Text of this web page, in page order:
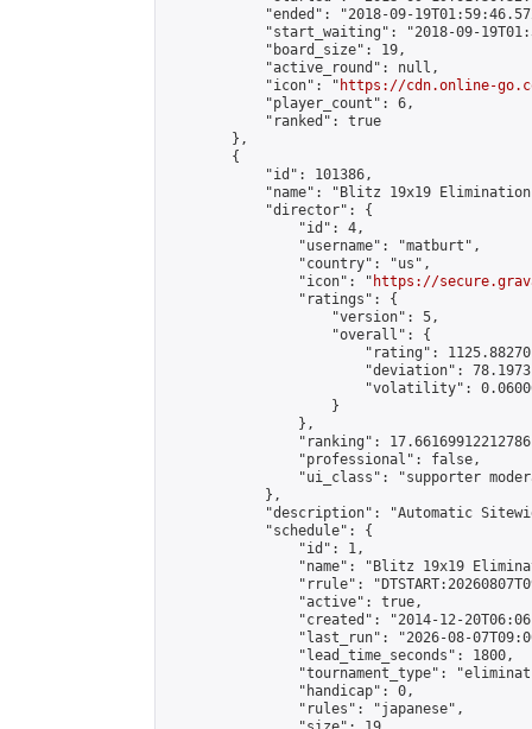
"ended": "2018-09-
"start_waiting": "2018-09-
            "board_size": 19,
            "active_round": null,
            "icon": "
https://cdn.online-
            "player_count": 6,
            "ranked": true
        },
        {
            "id": 101386,
"name": "Blitz 19x19
            "director": {
                "id": 4,
                "username": "matburt",
                "country": "us",
                "icon": "
https://
                "ratings": {
                    "version": 5,
                    "overall": {
"rating":
"deviation":
"volatility":
                    }
                },
"ranking":
                "professional": false,
"ui_class": "supporter
            },
"description": "Automatic
            "schedule": {
                "id": 1,
"name": "Blitz 19x19
"rrule":
                "active": true,
"created": "2014-12-
"last_run": "2026-08-
                "lead_time_seconds": 1800,
"tournament_type":
                "handicap": 0,
                "rules": "japanese",